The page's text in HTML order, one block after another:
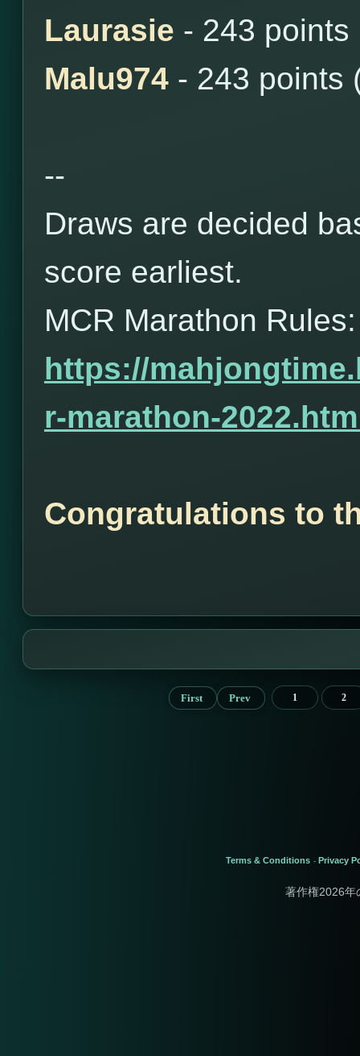
Laurasie - 243 points
Malu974 - 243 points
--
Draws are decided
score earliest.
MCR Marathon Rules:
https://
r-marathon-
Congratulations to
First Prev 1 2
Terms & Conditions - Privacy
著作権2026年